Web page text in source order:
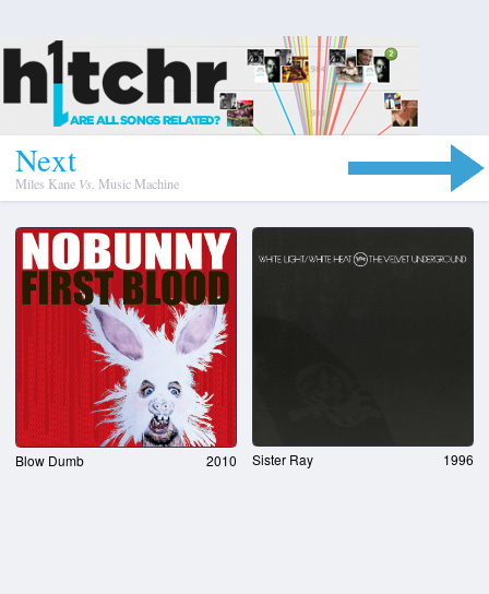
Next
Miles Kane Vs. Music Machine
Blow Dumb 2010 Sister Ray 1996